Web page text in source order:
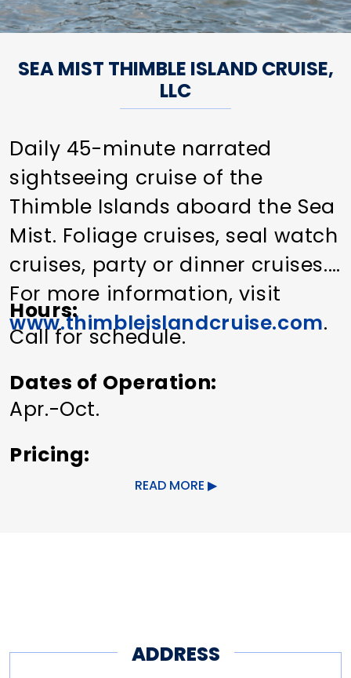
SEA MIST THIMBLE ISLAND CRUISE,
LLC
Daily 45-minute narrated
sightseeing cruise of the
Thimble Islands aboard the Sea
Mist. Foliage cruises, seal watch
cruises, party or dinner cruises.
For more information, visit
www.thimbleislandcruise.com.
Hours
Call for schedule.
Dates of Operation
Apr.-Oct.
Pricing
Adults $12, seniors $10, children
READ MORE
ADDRESS